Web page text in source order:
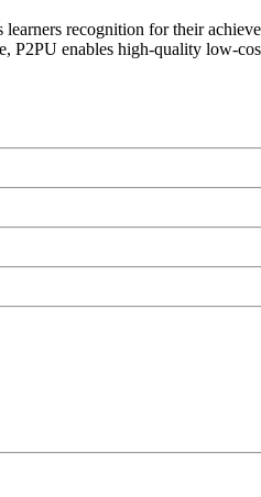
recognition for their
P2PU enables high-quality low-